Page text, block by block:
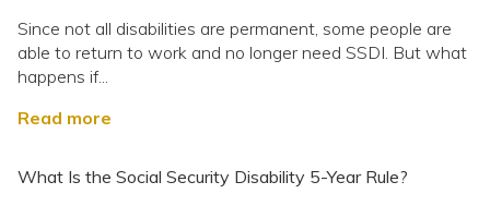
Since not all disabilities are permanent, some people are
able to return to work and no longer need SSDI. But what
happens if...
Read more
What Is the Social Security Disability 5-Year Rule?